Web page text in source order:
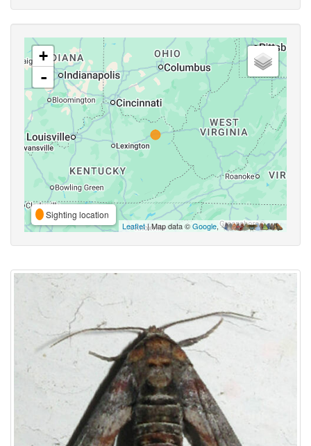
+
-
Sighting location
Leaflet| Map data ©Google,